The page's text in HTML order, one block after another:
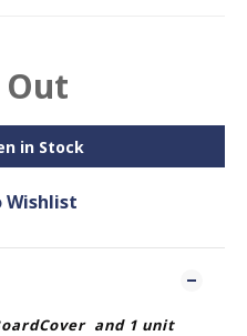
Out
in Stock
Wishlist
and 1 unit